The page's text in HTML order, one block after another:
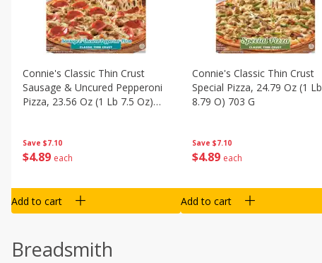
Save $7.10
$4 89 each
Connie's Classic Thin Crust
Sausage & Uncured Pepperoni
Pizza, 23.56 Oz (1 Lb 7.5 Oz)
Add to cart
Save $7.10
$4 89 each
Connie's Classic Thin Crust
Special Pizza, 24.79 Oz (1 Lb
8.79 O) 703 G
Add to cart
Breadsmith